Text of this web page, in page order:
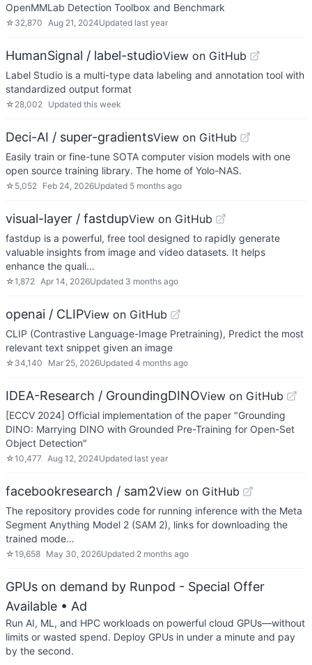
OpenMMLab Detection Toolbox and Benchmark
☆ 32,870 Aug 21, 2024Updated last year
HumanSignal / label-studioView on GitHub
Label Studio is a multi-type data labeling and annotation tool with
standardized output format
☆ 28,002 Updated this week
Deci-AI / super-gradientsView on GitHub
Easily train or fine-tune SOTA computer vision models with one
open source training library. The home of Yolo-NAS.
☆ 5,052 Feb 24, 2026Updated 5 months ago
visual-layer / fastdupView on GitHub
fastdup is a powerful, free tool designed to rapidly generate
valuable insights from image and video datasets. It helps
enhance the quali…
☆1,872 Apr 14, 2026Updated 3 months ago
openai / CLIPView on GitHub
CLIP (Contrastive Language-Image Pretraining), Predict the most
relevant text snippet given an image
☆ 34,140 Mar 25, 2026Updated 4 months ago
IDEA-Research / GroundingDINOView on GitHub
[ECCV 2024] Official implementation of the paper "Grounding
DINO: Marrying DINO with Grounded Pre-Training for Open-Set
Object Detection"
☆10,477 Aug 12, 2024Updated last year
facebookresearch / sam2View on GitHub
The repository provides code for running inference with the Meta
Segment Anything Model 2 (SAM 2), links for downloading the
trained mode…
☆19,658 May 30, 2026Updated 2 months ago
GPUs on demand by Runpod - Special Offer
Available • Ad
Run AI, ML, and HPC workloads on powerful cloud GPUs—without
limits or wasted spend. Deploy GPUs in under a minute and pay
by the second.